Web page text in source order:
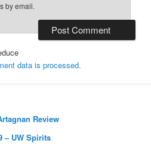
by email.
data is processed.
Review
– UW Spirits